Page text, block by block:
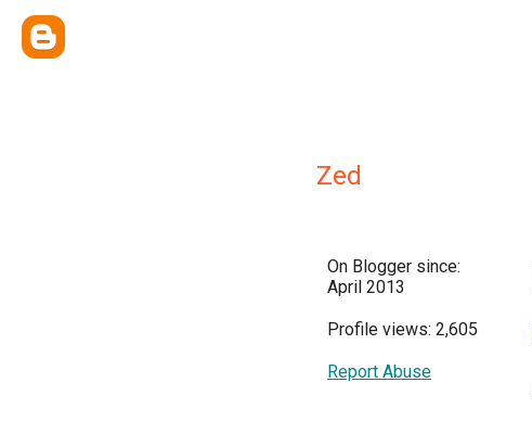
Zed
On Blogger since:
April 2013
Profile views: 2,605
Report Abuse